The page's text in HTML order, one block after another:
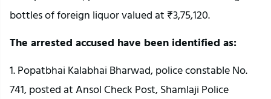
bottles of foreign liquor valued at ₹3,75,120.
The arrested accused have been identified as:
1. Popatbhai Kalabhai Bharwad, police constable No.
741, posted at Ansol Check Post, Shamlaji Police